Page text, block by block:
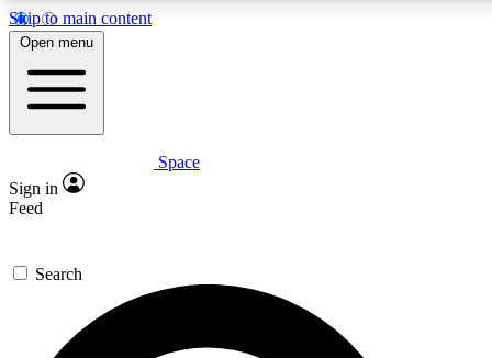
Skip to main content
5
PREMIUM BENEFITS
Expert insights
GET SPACE+ ACCESS QUICK
For the quickest way to join, enter your email below. We’ll
send a confirmation email and sign you up to Space.com
Open menu
Space
Sign in
Feed
Search